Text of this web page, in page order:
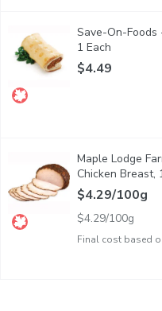
Heat and Serve!Save-On-Foods
1 Each
$4.49
Maple Lodge Farms -
Deli Sliced or Shaved.
Maple Lodge
Chicken Breast,
Final cost based
$4.29/100g
$4.29/100g